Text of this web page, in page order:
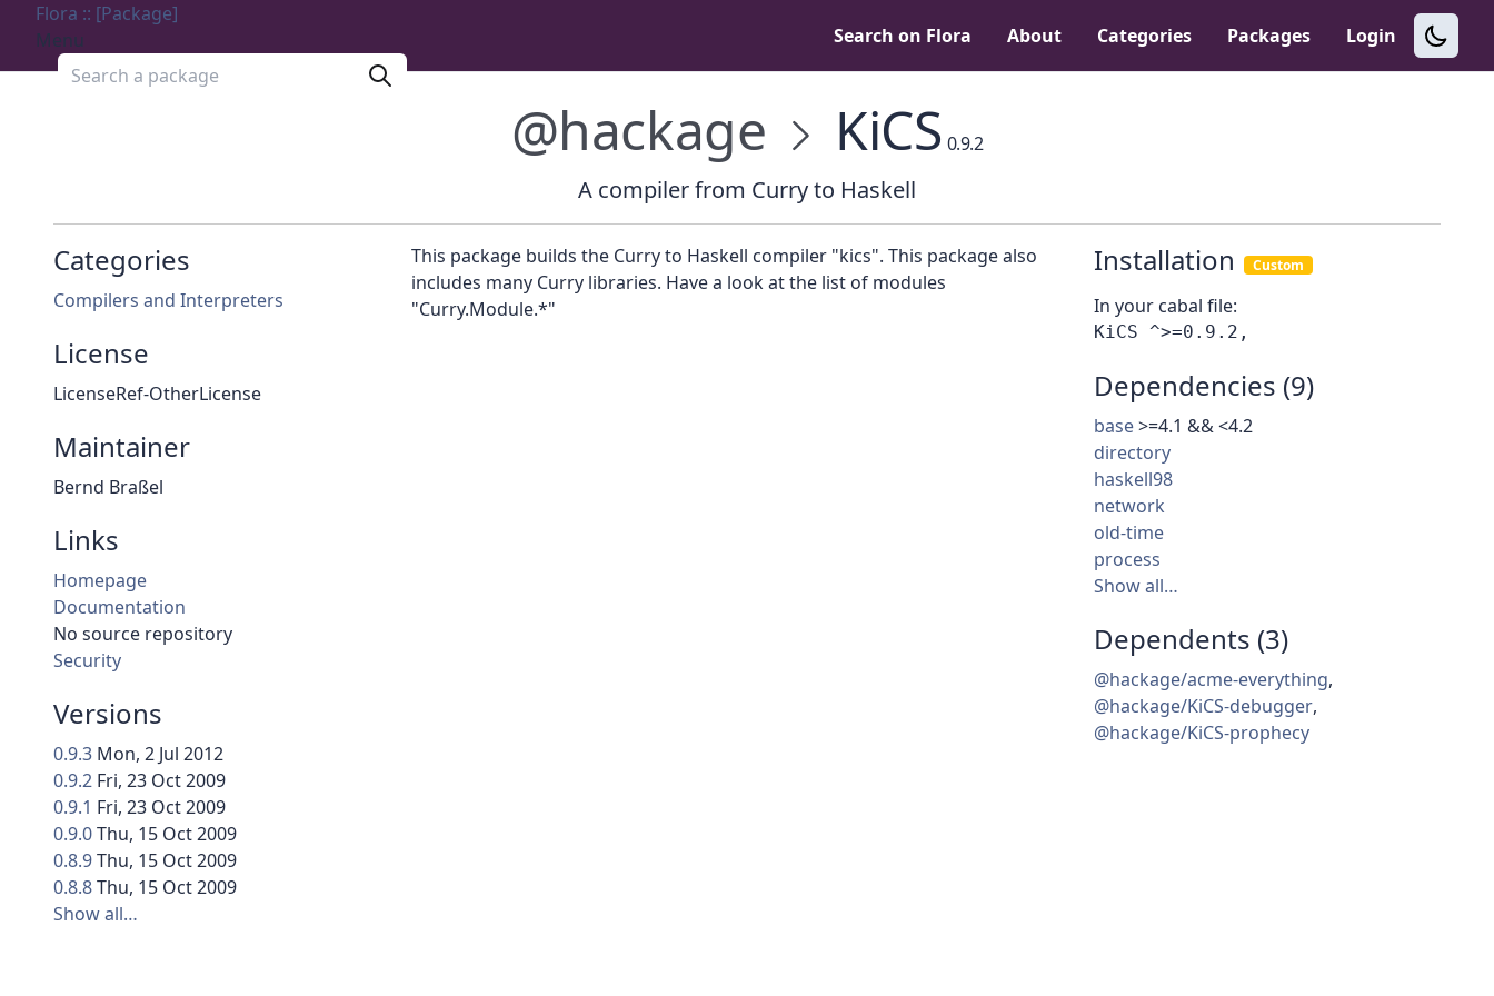
Flora :: [Package]
Menu
Search a package
Search on Flora About Categories Packages Login
@hackage KiCS 0.9.2
A compiler from Curry to Haskell
Categories
Compilers and Interpreters
License
LicenseRef-OtherLicense
Maintainer
Bernd Braßel
Links
Homepage
Documentation
No source repository
Security
Versions
0.9.3 Mon, 2 Jul 2012
0.9.2 Fri, 23 Oct 2009
0.9.1 Fri, 23 Oct 2009
0.9.0Thu, 15 Oct 2009
0.8.9Thu, 15 Oct 2009
0.8.8Thu, 15 Oct 2009
Show all…
Installation Custom
In your cabal file:
Dependencies (9)
base>=4.1 && <4.2
directory
haskell98
network
old-time
process
Show all…
Dependents (3)
@hackage/acme-everything,
@hackage/KiCS-debugger,
@hackage/KiCS-prophecy
This package builds the Curry to Haskell compiler "kics". This package also
includes many Curry libraries. Have a look at the list of modules
"Curry.Module.*"